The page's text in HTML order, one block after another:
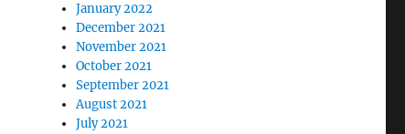
January 2022
December 2021
November 2021
October 2021
September 2021
August 2021
July 2021